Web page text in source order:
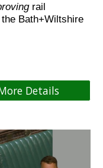
rail
Bath+Wiltshire
Details